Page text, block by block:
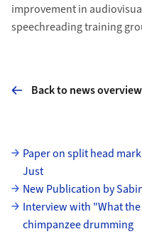
improvement in
speechreading training
Back to news overview
Subpages
Paper on split head
Just
New Publication by
Interview with "What
chimpanzee drumming